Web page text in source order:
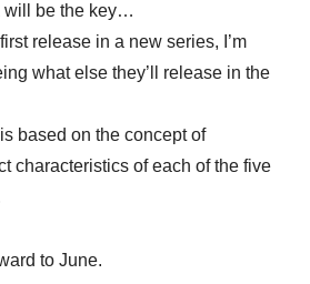
will be the key…
release in a new series, I’m
what else they’ll release in the
based on the concept of
characteristics of each of the five
to June.